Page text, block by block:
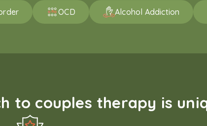
OCD Alcohol Addiction
to couples therapy is